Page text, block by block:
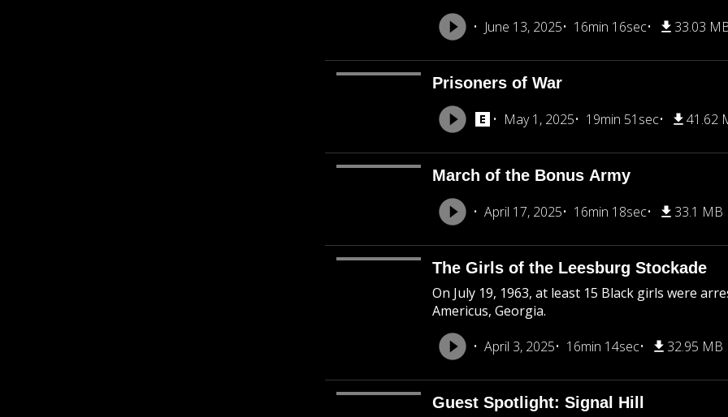
June 13, 2025 16min 16sec 33.03
Prisoners of War
May 1, 2025 19min 51sec 41.62
March of the Bonus Army
April 17, 2025 16min 18sec 33.1 MB
The Girls of the Leesburg Stockade
On July 19, 1963, at least 15 Black girls were
Americus, Georgia.
April 3, 2025
16min 14sec 32.95 MB
Guest Spotlight: Signal Hill